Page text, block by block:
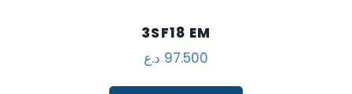
3SF18 EM
97.500 د.ع